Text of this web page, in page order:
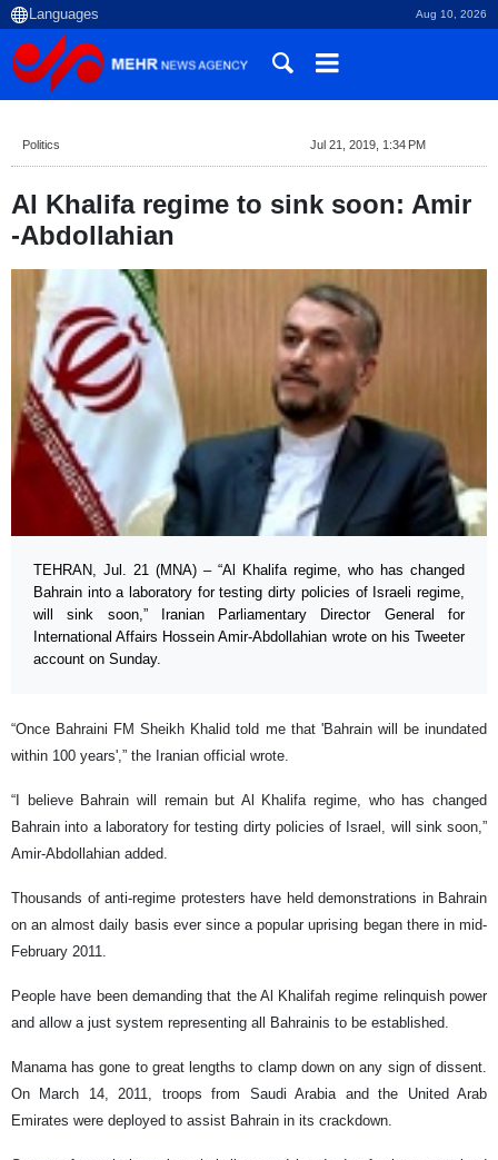
Aug 10, 2026
Politics Jul 21, 2019, 1:34 PM
Al Khalifa regime to sink soon: Amir
-Abdollahian
TEHRAN, Jul. 21 (MNA) – “Al Khalifa regime, who has changed
Bahrain into a laboratory for testing dirty policies of Israeli regime,
will sink soon,” Iranian Parliamentary Director General for
International Affairs Hossein Amir-Abdollahian wrote on his Tweeter
account on Sunday.
“Once Bahraini FM Sheikh Khalid told me that 'Bahrain will be inundated
within 100 years',” the Iranian official wrote.
“I believe Bahrain will remain but Al Khalifa regime, who has changed
Bahrain into a laboratory for testing dirty policies of Israel, will sink soon,”
Amir-Abdollahian added.
Thousands of anti-regime protesters have held demonstrations in Bahrain
on an almost daily basis ever since a popular uprising began there in mid-
February 2011.
People have been demanding that the Al Khalifah regime relinquish power
and allow a just system representing all Bahrainis to be established.
Manama has gone to great lengths to clamp down on any sign of dissent.
On March 14, 2011, troops from Saudi Arabia and the United Arab
Emirates were deployed to assist Bahrain in its crackdown.